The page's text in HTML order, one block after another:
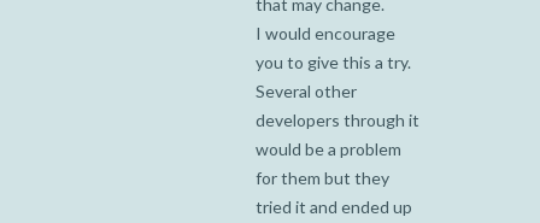
I would encourage
you to give this a try.
Several other
developers through it
would be a problem
for them but they
tried it and ended up